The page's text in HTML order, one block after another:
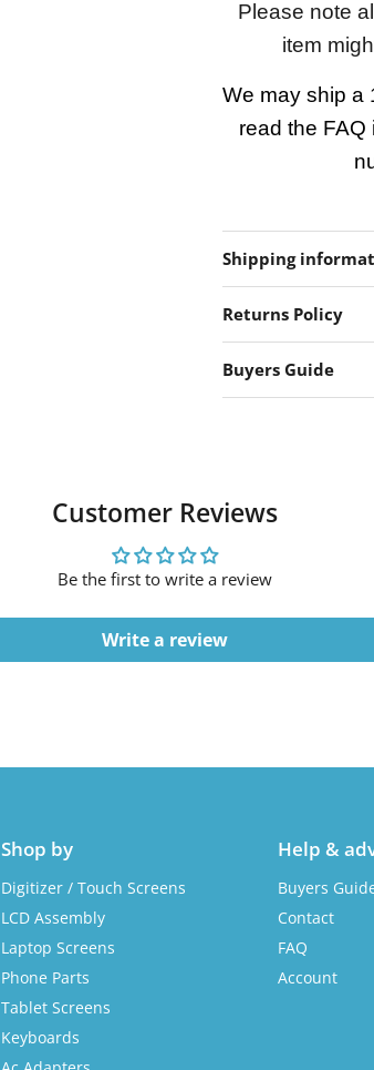
Please note
item
We may ship a
read the
Shipping
Returns Policy
Buyers Guide
Customer Reviews
Be the first to write a review
Write a review
Shop by
Digitizer / Touch Screens
LCD Assembly
Laptop Screens
Phone Parts
Tablet Screens
Keyboards
Help &
Buyers
Contact
FAQ
Account